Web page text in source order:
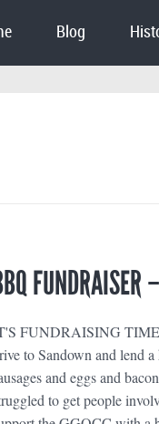
Blog
FUNDRAISER
FUNDRAISING
to Sandown and lend
and eggs and
to get people